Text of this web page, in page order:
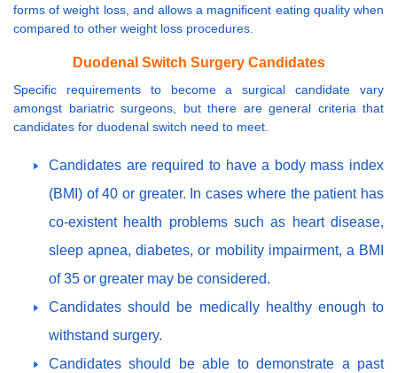
forms of weight loss, and allows a magnificent eating quality when
compared to other weight loss procedures.
Duodenal Switch Surgery Candidates
Specific requirements to become a surgical candidate vary
amongst bariatric surgeons, but there are general criteria that
candidates for duodenal switch need to meet.
Candidates are required to have a body mass index
(BMI) of 40 or greater. In cases where the patient has
co-existent health problems such as heart disease,
sleep apnea, diabetes, or mobility impairment, a BMI
of 35 or greater may be considered.
Candidates should be medically healthy enough to
withstand surgery.
Candidates should be able to demonstrate a past